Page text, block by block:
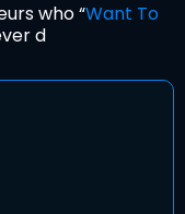
who “Want To
d